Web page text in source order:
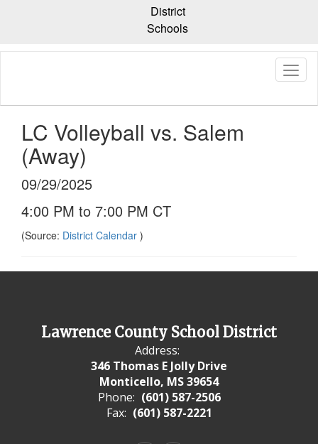
content
District
Schools
LC Volleyball vs. Salem
(Away)
09/29/2025
4:00 PM to 7:00 PM CT
(Source: District Calendar )
Lawrence County School District
Address:
346 Thomas E Jolly Drive
Monticello, MS 39654
Phone: (601) 587-2506
Fax: (601) 587-2221